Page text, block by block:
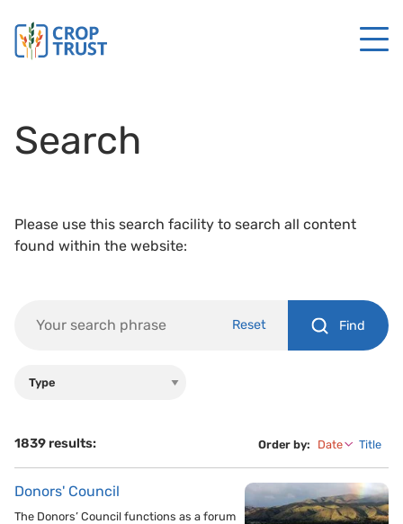
Search
Please use this search facility to search all content
found within the website:
Reset Find
1839 results: Order by: Date Title
Donors' Council
The Donors’ Council functions as a forum